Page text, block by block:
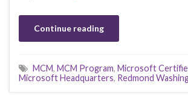
Continue reading
MCM, MCM Program, Microsoft
Microsoft Headquarters, Redmond